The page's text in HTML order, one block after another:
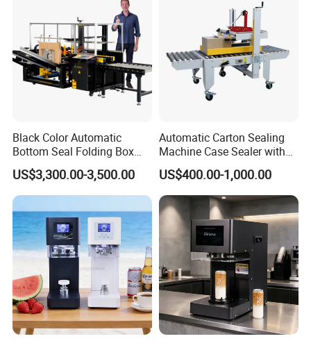
Black Color Automatic
Bottom Seal Folding Box
Case Carton Erector
Machine
US$3,300.00-3,500.00
Automatic Carton Sealing
Machine Case Sealer with
Left and Right Drive
US$400.00-1,000.00